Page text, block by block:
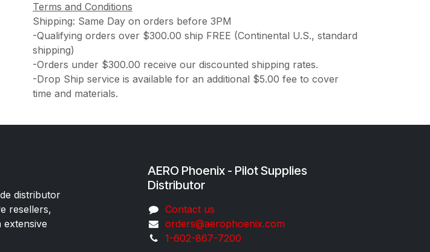
Terms and Conditions
Shipping: Same Day on orders before 3PM
-Qualifying orders over $300.00 ship FREE (Continental U.S., standard
shipping)
-Orders under $300.00 receive our discounted shipping rates.
-Drop Ship service is available for an additional $5.00 fee to cover
time and materials.
distributor
resellers,
AERO Phoenix - Pilot Supplies
Distributor
Co​ntac​t​​ us
orders@aeroph​oenix.com
1-602-867-7200